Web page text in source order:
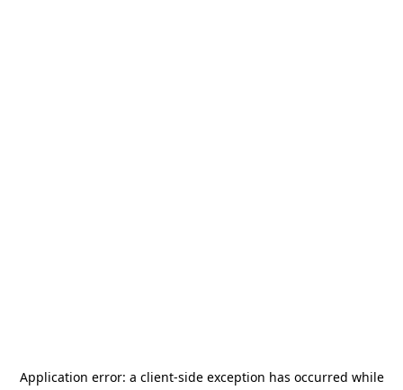
Application error: a client-side exception has occurred while